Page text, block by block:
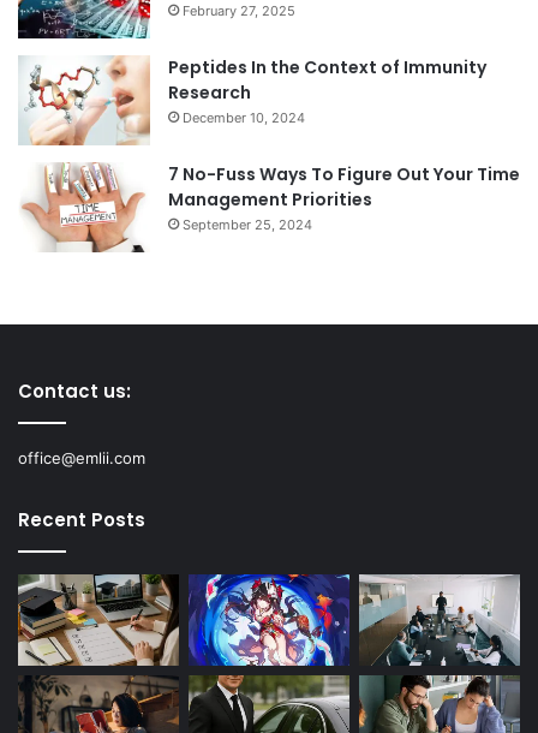
February 27, 2025
Peptides In the Context of Immunity
Research
December 10, 2024
7 No-Fuss Ways To Figure Out Your Time
Management Priorities
September 25, 2024
Contact us:
office@emlii.com
Recent Posts